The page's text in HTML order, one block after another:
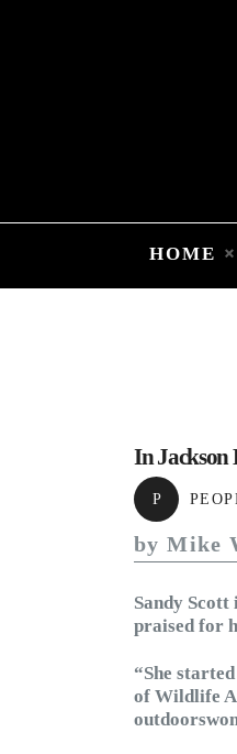
HOME
In Jackson
P
by Mike
Sandy Scott
praised for
“She
of Wildlife